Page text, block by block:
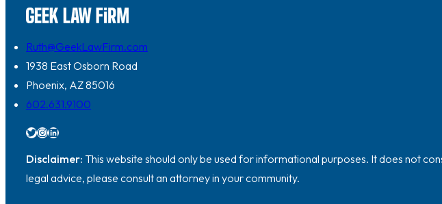
Ruth@GeekLawFirm.com
1938 East Osborn Road
Phoenix, AZ 85016
602.631.9100
Twitter InstagramLinkedIn
Disclaimer: This website should only be used for informational purposes. It does not
legal advice, please consult an attorney in your community.